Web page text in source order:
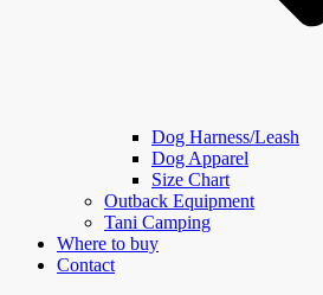
Dog Harness/Leash
Dog Apparel
Size Chart
Outback Equipment
Tani Camping
Where to buy
Contact